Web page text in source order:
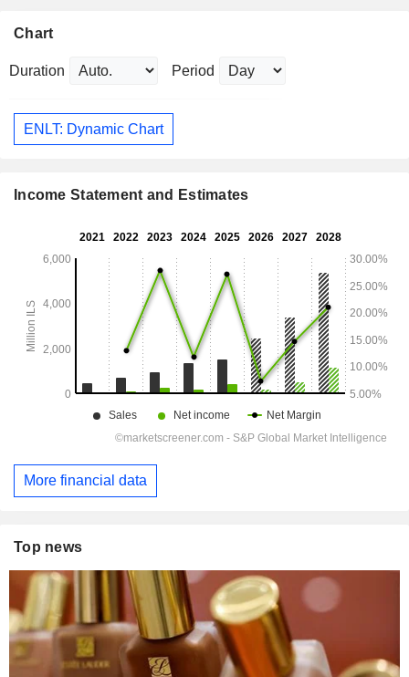
Chart
Duration Period
ENLT: Dynamic Chart
Income Statement and Estimates
More financial data
Top news